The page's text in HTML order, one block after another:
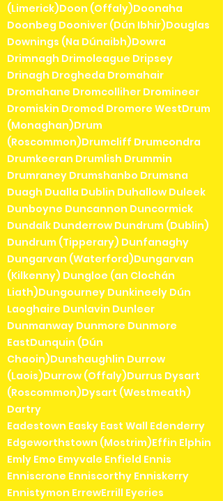
(Limerick)Doon (Offaly)Doonaha
Doonbeg Dooniver (Dún Ibhir)Douglas
Downings (Na Dúnaibh)Dowra
Drimnagh Drimoleague Dripsey
Drinagh Drogheda Dromahair
Dromahane Dromcolliher Dromineer
Dromiskin Dromod Dromore WestDrum
(Monaghan)Drum
(Roscommon)Drumcliff Drumcondra
Drumkeeran Drumlish Drummin
Drumraney Drumshanbo Drumsna
Duagh Dualla Dublin Duhallow Duleek
Dunboyne Duncannon Duncormick
Dundalk Dunderrow Dundrum (Dublin)
Dundrum (Tipperary) Dunfanaghy
Dungarvan (Waterford)Dungarvan
(Kilkenny) Dungloe (an Clochán
Liath)Dungourney Dunkineely Dún
Laoghaire Dunlavin Dunleer
Dunmanway Dunmore Dunmore
EastDunquin (Dún
Chaoin)Dunshaughlin Durrow
(Laois)Durrow (Offaly)Durrus Dysart
(Roscommon)Dysart (Westmeath)
Dartry
Eadestown Easky East Wall Edenderry
Edgeworthstown (Mostrim)Effin Elphin
Emly Emo Emyvale Enfield Ennis
Enniscrone Enniscorthy Enniskerry
Ennistymon ErrewErrill Eyeries